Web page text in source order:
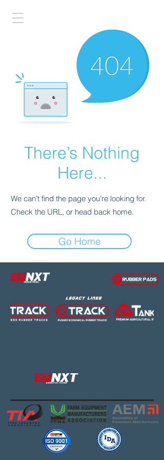
There’s Nothing
Here...
We can’t find the page you’re looking for.
Check the URL, or head back home.
Go Home